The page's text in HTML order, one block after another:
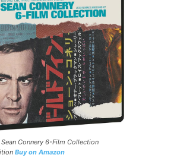
Connery 6-Film Collection
Buy on Amazon